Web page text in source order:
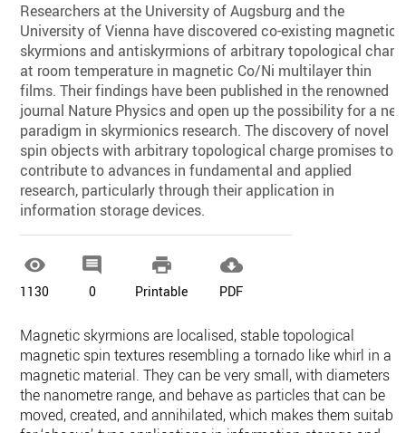
Researchers at the University of Augsburg and the
University of Vienna have discovered co-existing magnetic
skyrmions and antiskyrmions of arbitrary topological
at room temperature in magnetic Co/Ni multilayer thin
films. Their findings have been published in the renowned
journal Nature Physics and open up the possibility for a
paradigm in skyrmionics research. The discovery of novel
spin objects with arbitrary topological charge promises to
contribute to advances in fundamental and applied
research, particularly through their application in
information storage devices.

1130

0

Printable

PDF
Magnetic skyrmions are localised, stable topological
magnetic spin textures resembling a tornado like whirl in a
magnetic material. They can be very small, with diameters in
the nanometre range, and behave as particles that can be
moved, created, and annihilated, which makes them suitable